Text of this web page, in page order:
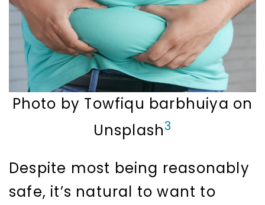
Photo by Towfiqu barbhuiya on
Unsplash3
Despite most being reasonably
safe, it’s natural to want to